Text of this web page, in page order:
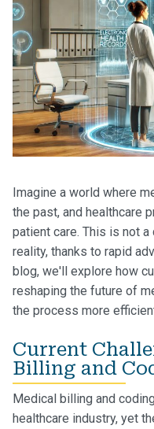
Imagine a world where
the past, and healthcare
patient care. This is not
reality, thanks to rapid
blog, we'll explore how
reshaping the future of
the process more
Current
Billing and
Medical billing and
healthcare industry, yet